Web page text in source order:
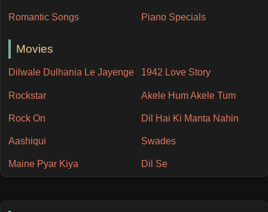
Romantic Songs Piano Specials
Movies
Dilwale Dulhania Le Jayenge 1942 Love Story
Rockstar Akele Hum Akele Tum
Rock On Dil Hai Ki Manta Nahin
Aashiqui Swades
Maine Pyar Kiya Dil Se